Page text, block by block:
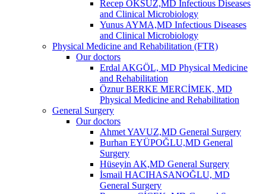
Recep ÖKSÜZ,MD Infectious Diseases
and Clinical Microbiology
Yunus AYMA,MD Infectious Diseases
and Clinical Microbiology
Physical Medicine and Rehabilitation (FTR)
Our doctors
Erdal AKGÖL, MD Physical Medicine
and Rehabilitation
Öznur BERKE MERCİMEK, MD
Physical Medicine and Rehabilitation
General Surgery
Our doctors
Ahmet YAVUZ,MD General Surgery
Burhan EYÜPOĞLU,MD General
Surgery
Hüseyin AK,MD General Surgery
İsmail HACIHASANOĞLU, MD
General Surgery